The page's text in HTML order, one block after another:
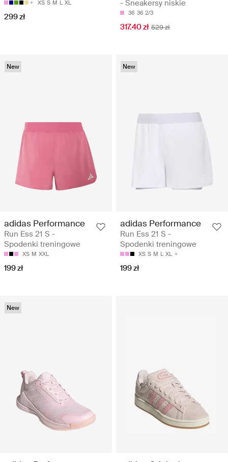
XS S M L XL
299 zł
- Sneakersy niskie
36 36 2/3
317.40 zł 529 zł
New
adidas Performance
Run Ess 21 S -
Spodenki treningowe
XS M XXL
199 zł
New
adidas Performance
Run Ess 21 S -
Spodenki treningowe
XS S M L XL
199 zł
New